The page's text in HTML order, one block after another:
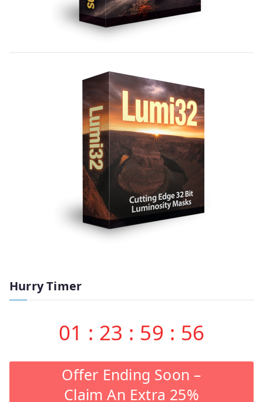
Hurry Timer
01 : 23 : 59 : 55
Offer Ending Soon –
Claim An Extra 25%